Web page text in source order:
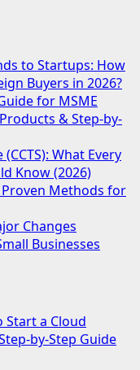
to Startups: How
Buyers in 2026?
for MSME
& Step-by-
What Every
Know (2026)
Proven Methods for
Changes
Businesses
Start a Cloud
by-Step Guide